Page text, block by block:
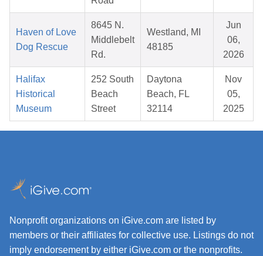
Haven of Love
Dog Rescue
8645 N.
Middlebelt
Rd.
Westland, MI
48185
Jun
06,
2026
Halifax
Historical
Museum
252 South
Beach
Street
Daytona
Beach, FL
32114
Nov
05,
2025
Nonprofit organizations on iGive.com are listed by
members or their affiliates for collective use. Listings do not
imply endorsement by either iGive.com or the nonprofits.